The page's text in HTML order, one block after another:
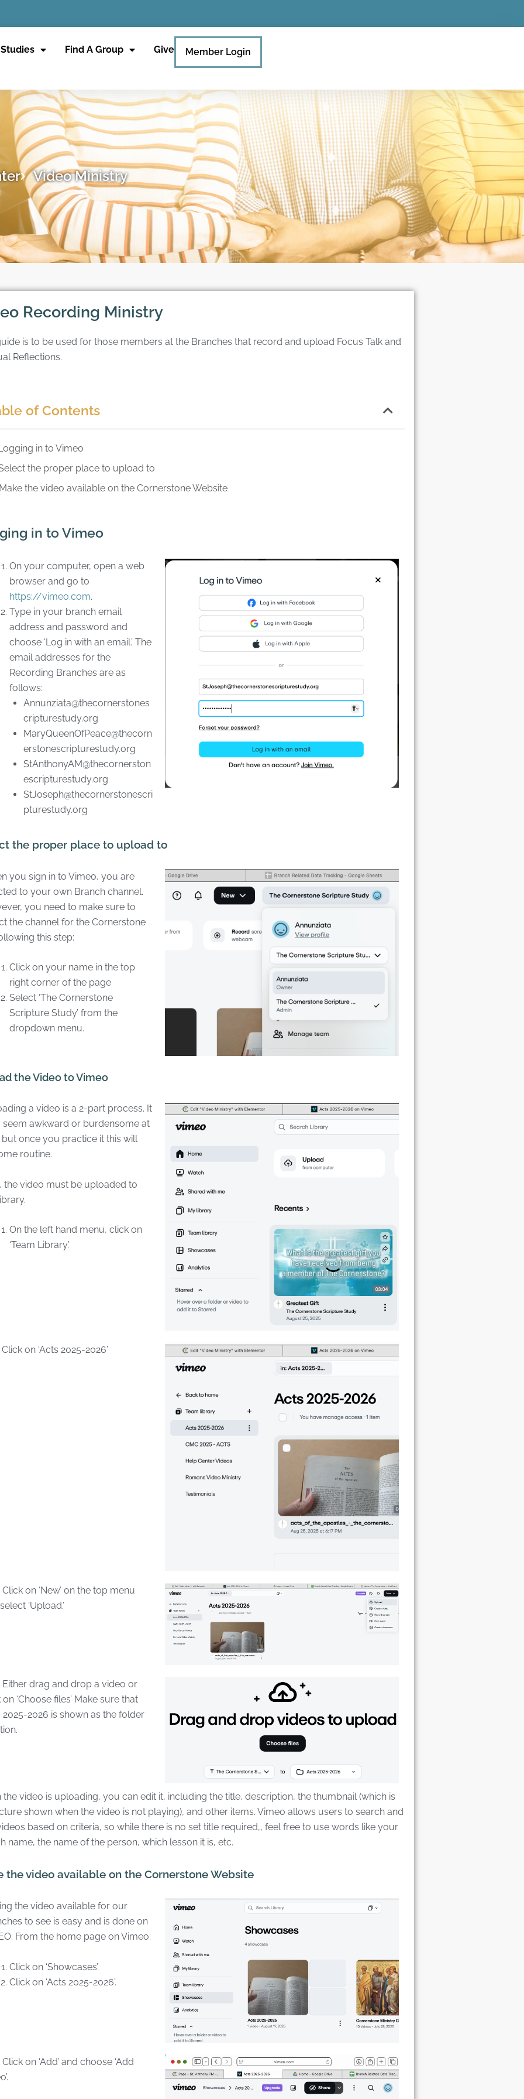
Find A Group Give Member Login
Video Ministry
Recording Ministry
is to be used for those members at the Branches that record and upload Focus Talk and
Reflections.
of Contents
in to Vimeo
the proper place to upload to
the video available on the Cornerstone Website
in to Vimeo
On your computer, open a web
browser and go to
https://vimeo.com.
Type in your branch email
address and password and
choose ‘Log in with an email.’ The
email addresses for the
Recording Branches are as
follows:
Annunziata@thecornerstones
cripturestudy.org
MaryQueenOfPeace@thecorn
erstonescripturestudy.org
StAnthonyAM@thecornerston
escripturestudy.org
StJoseph@thecornerstonescri
pturestudy.org
the proper place to upload to
you sign in to Vimeo, you are
to your own Branch channel.
you need to make sure to
the channel for the Cornerstone
this step:
Click on your name in the top
right corner of the page
Select ‘The Cornerstone
Scripture Study’ from the
dropdown menu.
the Video to Vimeo
a video is a 2-part process. It
seem awkward or burdensome at
but once you practice it this will
routine.
the video must be uploaded to
On the left hand menu, click on
‘Team Library.’
on ‘Acts 2025-2026’
on ‘New’ on the top menu
‘Upload.’
drag and drop a video or
‘Choose files’ Make sure that
2025-2026 is shown as the folder
the video is uploading, you can edit it, including the title, description, the thumbnail (which is
shown when the video is not playing), and other items. Vimeo allows users to search and
based on criteria, so while there is no set title required,, feel free to use words like your
name, the name of the person, which lesson it is, etc.
the video available on the Cornerstone Website
the video available for our
to see is easy and is done on
From the home page on Vimeo:
Click on ‘Showcases’.
Click on ‘Acts 2025-2026’.
on ‘Add’ and choose ‘Add